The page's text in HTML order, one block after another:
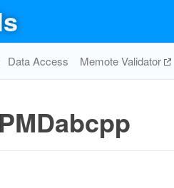
Data Access Memote Validator